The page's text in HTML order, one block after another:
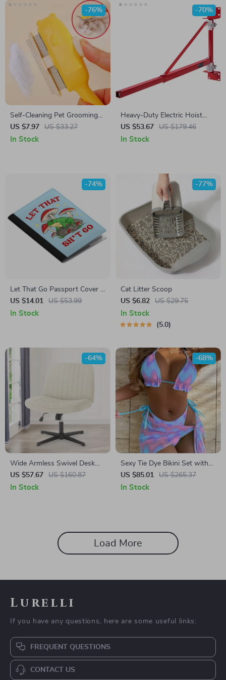
Self-Cleaning Pet Grooming
Comb – Gentle Massage
Brush for Dogs & Cats
US $7.97 US $33.27
-76%
In Stock
Heavy-Duty Electric Hoist
Support Arm
US $53.67 US $179.46
-70%
In Stock
Let That Go Passport Cover –
Funny Quote Passport Book
Holders for Women and Men
US $14.01 US $53.99
-74%
In Stock
Cat Litter Scoop
US $6.82
US $29.75
-77%
In Stock
5.0
Wide Armless Swivel Desk
Chair for Home Office &
Vanity
US $57.67 US $160.87
-64%
In Stock
Sexy Tie Dye Bikini Set with
Halter Top & Beach Skirt – 3
Piece Swimsuit
US $85.01 US $265.37
-68%
In Stock
Load More
Lurelli
If you have any questions, here are some useful links:
FREQUENT QUESTIONS
CONTACT US